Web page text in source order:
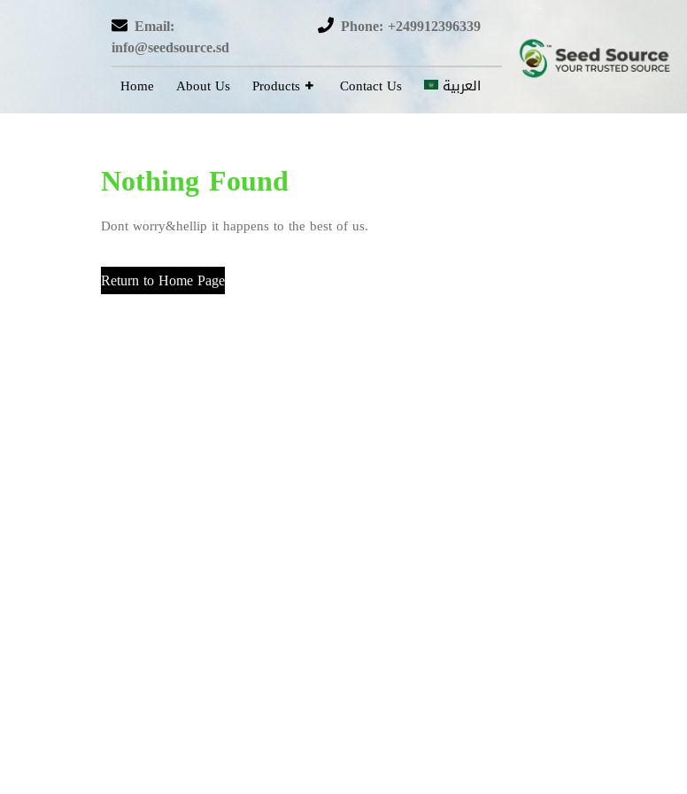
Email:
info@seedsource.sd
Phone: +249912396339
Home About Us Products Contact Us العربية
Nothing Found
Dont worry&hellip it happens to the best of us.
Return to Home Page